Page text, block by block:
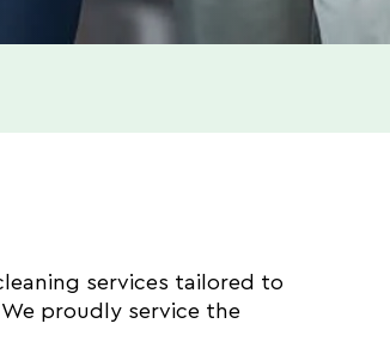
services tailored to
proudly service the